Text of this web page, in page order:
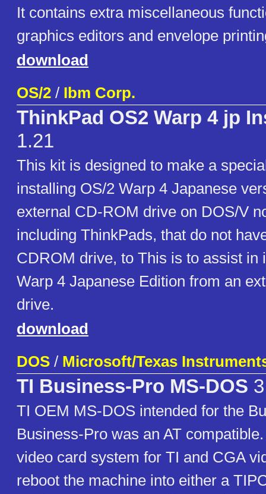
It contains extra miscellaneous
graphics editors and envelope
download
OS/2 / Ibm Corp.
ThinkPad OS2 Warp 4 jp
1.21
This kit is designed to make a
installing OS/2 Warp 4 Japanese
external CD-ROM drive on DOS/V
including ThinkPads, that do not
CDROM drive, to This is to assist in
Warp 4 Japanese Edition from an
drive.
download
DOS / Microsoft/Texas
TI Business-Pro MS-DOS
TI OEM MS-DOS intended for the
Business-Pro was an AT
video card system for TI and CGA
reboot the machine into either a